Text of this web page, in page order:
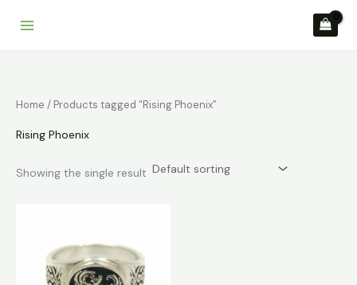
Home / Products tagged “Rising Phoenix”
Rising Phoenix
Showing the single result